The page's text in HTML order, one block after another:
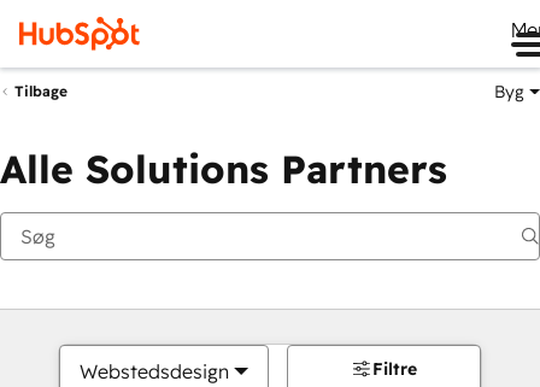
Tilbage Byg
Alle Solutions Partners
Webstedsdesign Filtre